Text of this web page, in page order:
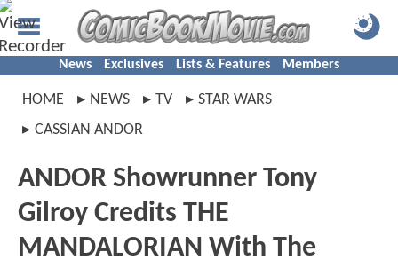
News Exclusives Lists & Features Members
HOME NEWS TV
STAR WARS
CASSIAN ANDOR
ANDOR Showrunner Tony
Gilroy Credits THE
MANDALORIAN With The